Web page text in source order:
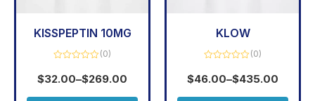
KISSPEPTIN 10MG
0
out
(0)
$32.00–$269.00
KLOW
0
out
(0)
$46.00–$435.00